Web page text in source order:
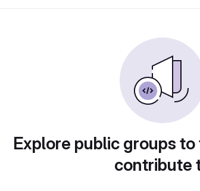
Explore public groups
contribute